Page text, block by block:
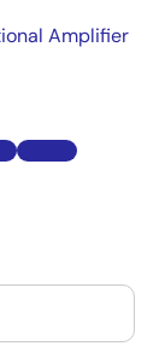
Amplifier